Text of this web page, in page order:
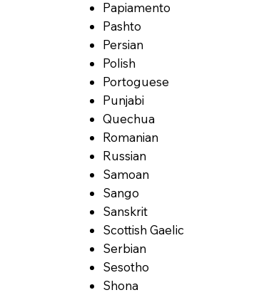
Papiamento
Pashto
Persian
Polish
Portoguese
Punjabi
Quechua
Romanian
Russian
Samoan
Sango
Sanskrit
Scottish Gaelic
Serbian
Sesotho
Shona